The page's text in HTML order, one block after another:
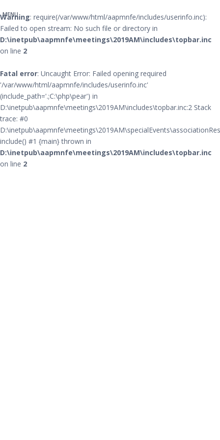
MENU
Warning: require(/var/www/html/aapmnfe/includes/userinfo.inc):
Failed to open stream: No such file or directory in
D:\inetpub\aapmnfe\meetings\2019AM\includes\topbar.inc
on line 2
Fatal error: Uncaught Error: Failed opening required
'/var/www/html/aapmnfe/includes/userinfo.inc'
(include_path='.;C:\php\pear') in
D:\inetpub\aapmnfe\meetings\2019AM\includes\topbar.inc:2 Stack
trace: #0
include() #1 {main} thrown in
D:\inetpub\aapmnfe\meetings\2019AM\includes\topbar.inc
on line 2